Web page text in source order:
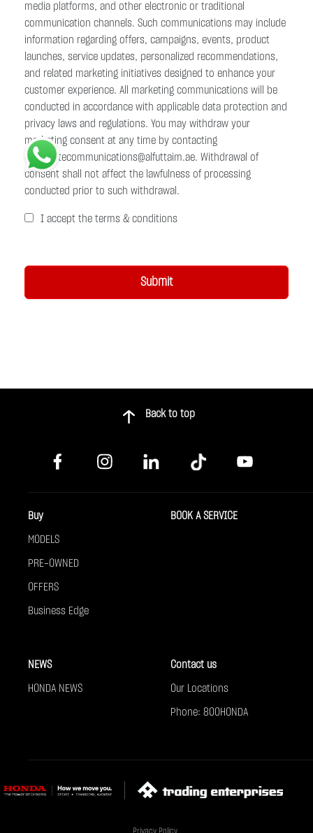
media platforms, and other electronic or traditional
communication channels. Such communications may include
information regarding offers, campaigns, events, product
launches, service updates, personalized recommendations,
and related marketing initiatives designed to enhance your
customer experience. All marketing communications will be
conducted in accordance with applicable data protection and
privacy laws and regulations. You may withdraw your
marketing consent at any time by contacting
corporatecommunications@alfuttaim.ae. Withdrawal of
consent shall not affect the lawfulness of processing
conducted prior to such withdrawal.
I accept the terms & conditions
Back to top
Buy
MODELS
PRE-OWNED
OFFERS
Business Edge
BOOK A SERVICE
NEWS
HONDA NEWS
Contact us
Our Locations
Phone: 800HONDA
Privacy Policy